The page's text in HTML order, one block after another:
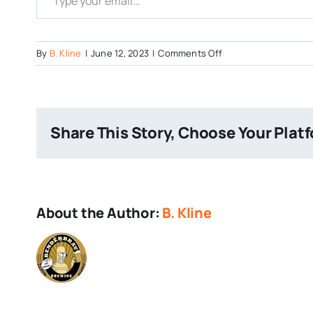
By B. Kline | June 12, 2023 | Comments Offon
Hershey-
Festival-
Share This Story, Choose Your
About the Author: B. Kline